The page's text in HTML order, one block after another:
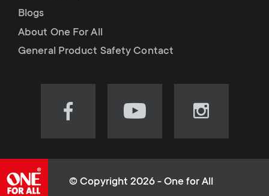
m
e
t
m
e
u
Blogs
About One For All
General Product Safety Contact
Visit
(opens
Visit
(opens
Visit
(opens
© Copyright 2026 - One for All